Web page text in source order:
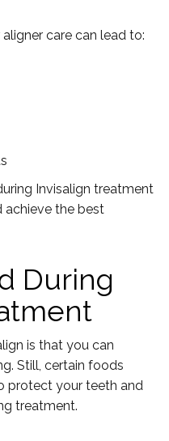
care can lead to:
Invisalign treatment
achieve the best
During
is that you can
Still, certain foods
protect your teeth and
treatment.